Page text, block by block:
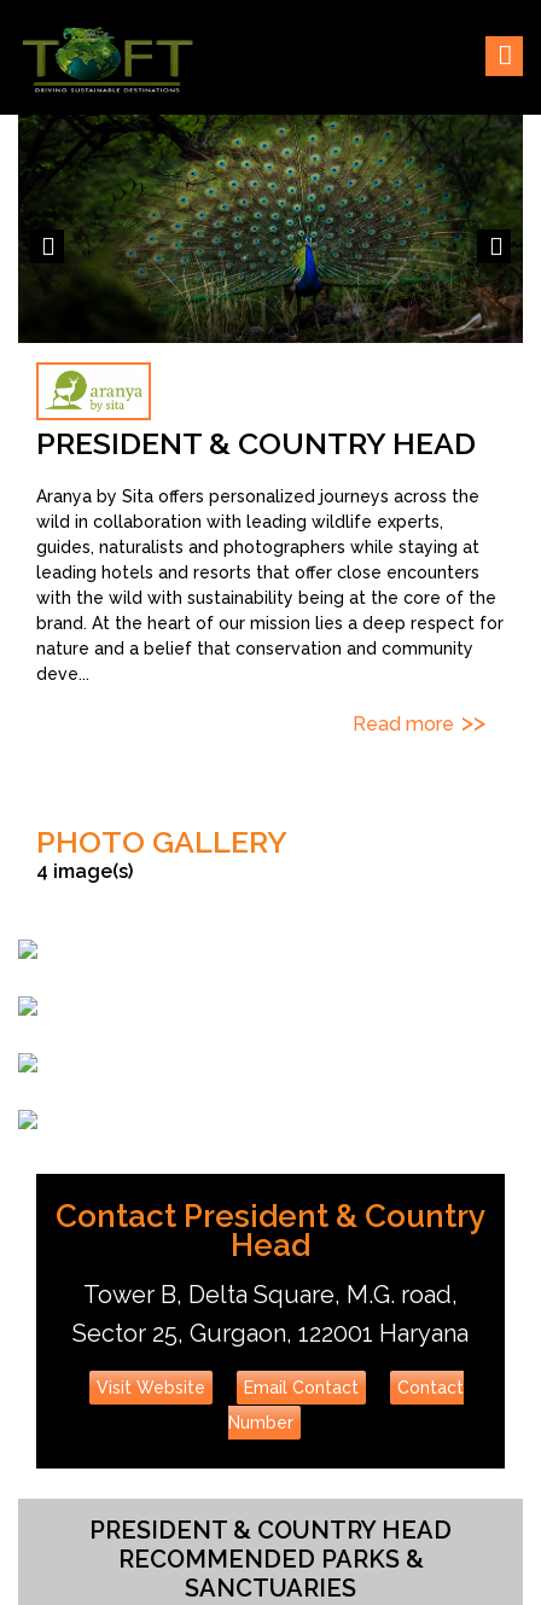
content
TOFTigers
Sustaining our world
PRESIDENT & COUNTRY HEAD
Aranya by Sita offers personalized journeys across the
wild in collaboration with leading wildlife experts,
guides, naturalists and photographers while staying at
leading hotels and resorts that offer close encounters
with the wild with sustainability being at the core of the
brand. At the heart of our mission lies a deep respect for
nature and a belief that conservation and community
deve...
Read more
PHOTO GALLERY
4 image(s)
Contact President & Country
Head
Tower B, Delta Square, M.G. road,
Sector 25, Gurgaon, 122001 Haryana
Visit Website Email Contact
Contact
Number
PRESIDENT & COUNTRY HEAD
RECOMMENDED PARKS &
SANCTUARIES